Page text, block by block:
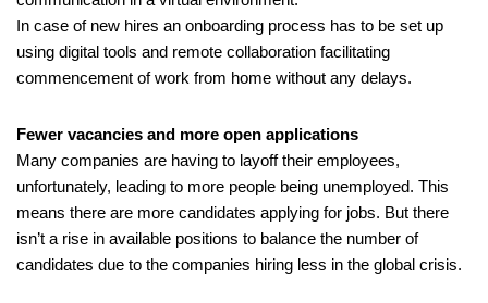
In case of new hires an onboarding process has to be set up
using digital tools and remote collaboration facilitating
commencement of work from home without any delays.
Fewer vacancies and more open applications
Many companies are having to layoff their employees,
unfortunately, leading to more people being unemployed. This
means there are more candidates applying for jobs. But there
isn’t a rise in available positions to balance the number of
candidates due to the companies hiring less in the global crisis.